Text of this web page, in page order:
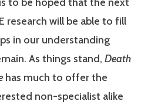
research will be able to fill
in our understanding
As things stand, Death
has much to offer the
non-specialist alike